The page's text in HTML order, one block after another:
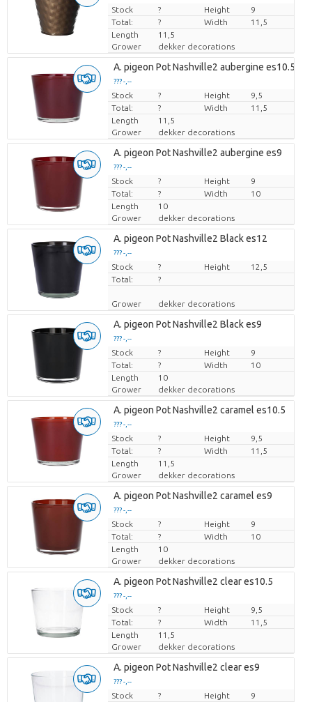
Price per piece
Stock ? Height
9
Total:
? Width
11,5
Length
11,5
Grower
dekker decorations
A. pigeon Pot Nashville2 aubergine es10.5
??? -,--
Price per piece
Stock ? Height
9,5
Total:
? Width
11,5
Length
11,5
Grower
dekker decorations
A. pigeon Pot Nashville2 aubergine es9
??? -,--
Price per piece
Stock ? Height
9
Total:
? Width
10
Length
10
Grower
dekker decorations
A. pigeon Pot Nashville2 Black es12
??? -,--
Price per piece
Stock ? Height
12,5
Total:
?
Grower dekker decorations
A. pigeon Pot Nashville2 Black es9
??? -,--
Price per piece
Stock ? Height
9
Total:
? Width
10
Length
10
Grower
dekker decorations
A. pigeon Pot Nashville2 caramel es10.5
??? -,--
Price per piece
Stock ? Height
9,5
Total:
? Width
11,5
Length
11,5
Grower
dekker decorations
A. pigeon Pot Nashville2 caramel es9
??? -,--
Price per piece
Stock ? Height
9
Total:
? Width
10
Length
10
Grower
dekker decorations
A. pigeon Pot Nashville2 clear es10.5
??? -,--
Price per piece
Stock ? Height
9,5
Total:
? Width
11,5
Length
11,5
Grower
dekker decorations
A. pigeon Pot Nashville2 clear es9
??? -,--
Price per piece
Stock ? Height
9